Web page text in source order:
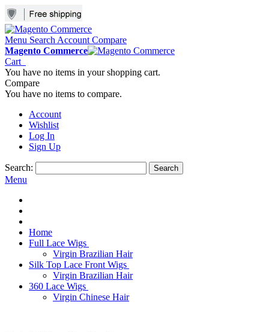
Menu Search Account Compare
Magento Commerce
Cart
You have no items in your shopping cart.
Compare
You have no items to compare.
Account
Wishlist
Log In
Sign Up
Search: Search
Menu
Home
Full Lace Wigs
Virgin Brazilian Hair
Silk Top Lace Front Wigs
Virgin Brazilian Hair
360 Lace Wigs
Virgin Chinese Hair